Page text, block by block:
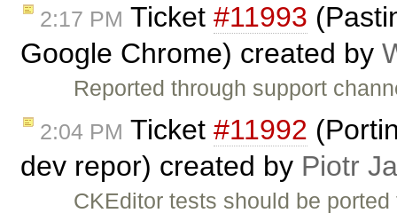
2:17 PM Ticket #11993
Google Chrome) created by
Reported through support
2:04 PM Ticket #11992
dev repor) created by Piotr
CKEditor tests should be